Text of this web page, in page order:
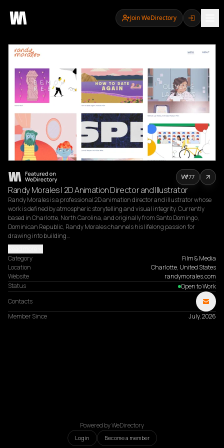
Join WeDirectory
Randy Morales | 2D Animation Director and Illustrator
Randy Morales is a professional 2D animation director and illustrator whose
work is defined by atmospheric storytelling and visual integrity. Currently
based in Charlotte, North Carolina, and originally from Santo Domingo,
Dominican Republic, Randy Morales channels his lifelong passion for
drawing into building…
Category
Film & Media
Location
Charlotte, United States
Website
randymorales.com
Status
Open to Work
Contacts
Member Since
July, 2026
77
Powered by WeDirectory
Login Become a member